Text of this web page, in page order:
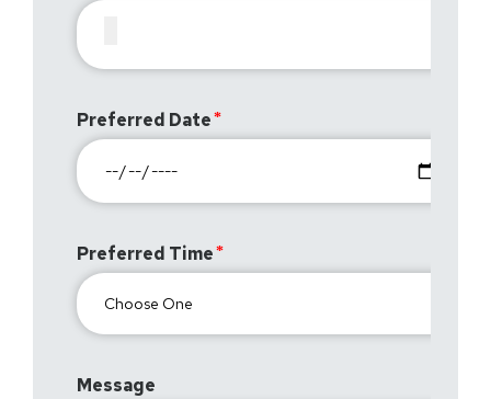
Preferred Date
Preferred Time
Message